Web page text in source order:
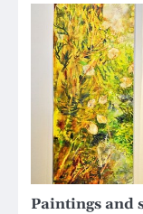
Paintings and